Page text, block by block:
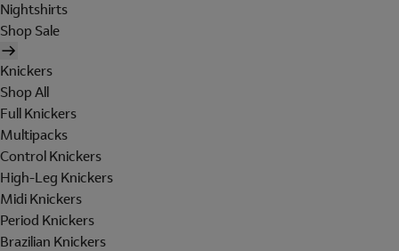
Nightshirts
Shop Sale
Knickers
Shop All
Full Knickers
Multipacks
Control Knickers
High-Leg Knickers
Midi Knickers
Period Knickers
Brazilian Knickers